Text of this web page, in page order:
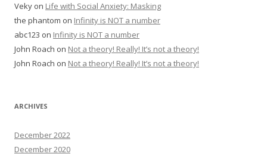
Veky on Life with Social Anxiety: Masking
the phantom on Infinity is NOT a number
abc123 on Infinity is NOT a number
John Roach on Not a theory! Really! It’s not a theory!
John Roach on Not a theory! Really! It’s not a theory!
ARCHIVES
December 2022
December 2020